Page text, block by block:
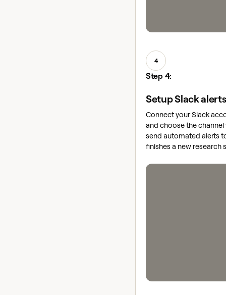
4
Step 4:
Setup Slack alerts
Connect your Slack
and choose the
send automated alerts
finishes a new research